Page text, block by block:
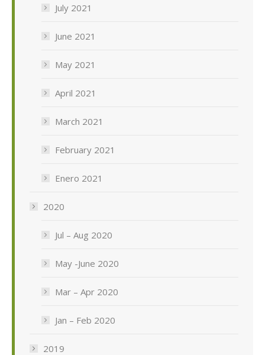
July 2021
June 2021
May 2021
April 2021
March 2021
February 2021
Enero 2021
2020
Jul – Aug 2020
May -June 2020
Mar – Apr 2020
Jan – Feb 2020
2019